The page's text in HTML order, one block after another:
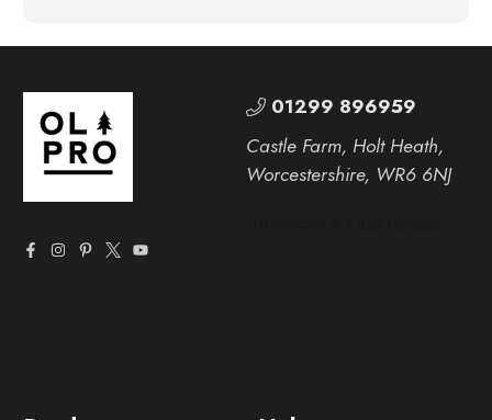
01299 896959
Castle Farm, Holt Heath,
Worcestershire, WR6 6NJ